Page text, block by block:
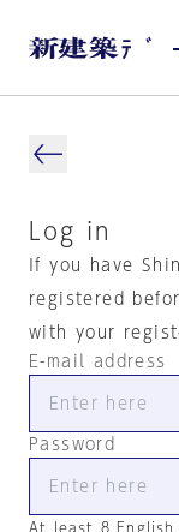
Log in
If you have
registered
with your
E-mail address
Password
At least 8 English